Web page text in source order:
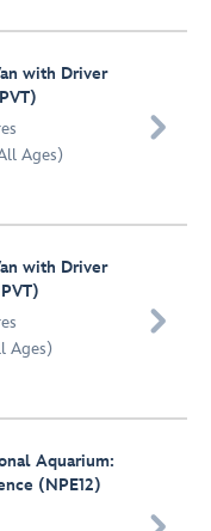
with Driver
Ages)

with Driver
Ages)

Aquarium:
(NPE12)